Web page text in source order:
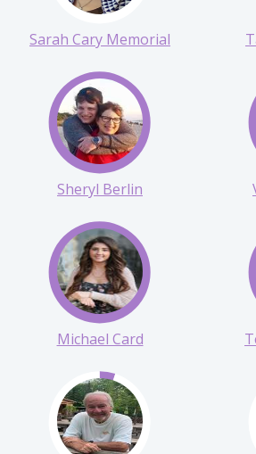
Sarah Cary Memorial
Sheryl Berlin
Michael Card